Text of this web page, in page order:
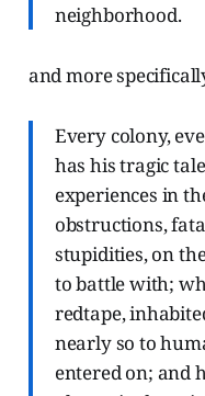
neighborhood.
and more
Every colony,
has his tragic
experiences in
obstructions,
stupidities, on
to battle with;
redtape,
nearly so to
entered on; and